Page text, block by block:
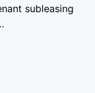
subleasing